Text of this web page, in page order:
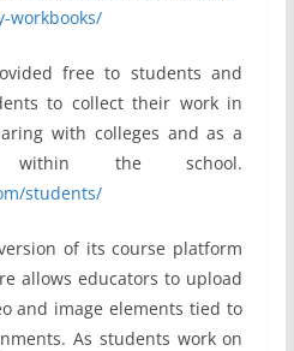
workbooks/
free to students and
to collect their work in
with colleges and as a
within the school.
students/
of its course platform
allows educators to upload
and image elements tied to
As students work on